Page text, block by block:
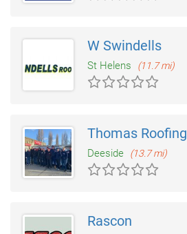
W Swindells
St Helens (11.7 mi)
Thomas Roofing
Deeside (13.7 mi)
Rascon